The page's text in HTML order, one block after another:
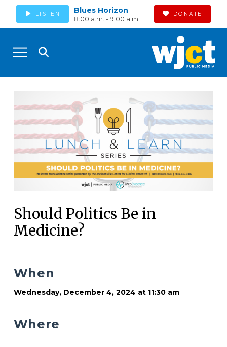
LISTEN Blues Horizon
8:00 a.m. - 9:00 a.m.
DONATE
Should Politics Be in
Medicine?
When
Wednesday, December 4, 2024 at 11:30 am
Where